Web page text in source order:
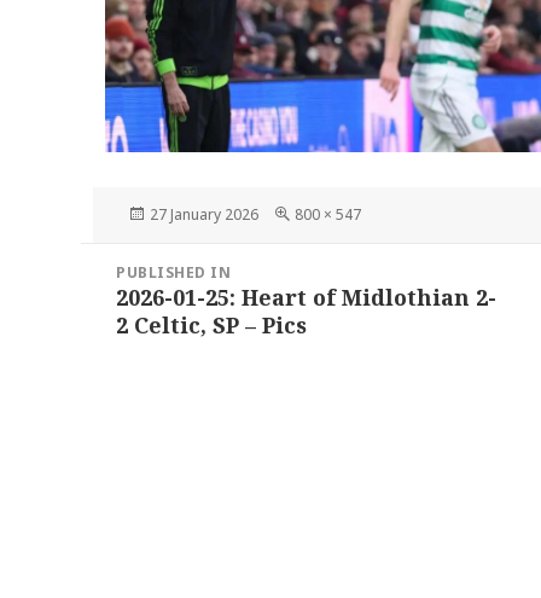
Posted
27 January 2026
Full
800 × 547
navigation
PUBLISHED IN
2026-01-25: Heart of Midlothian 2-
2 Celtic, SP – Pics